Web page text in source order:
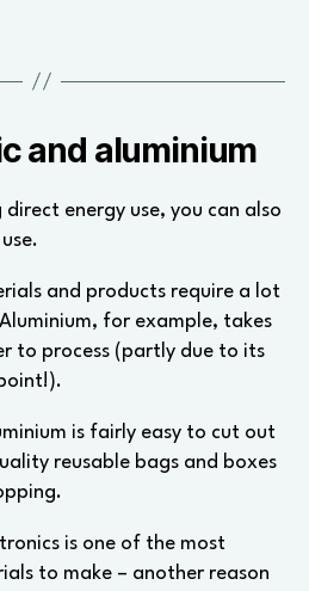
and aluminium
energy use, you can also
and products require a lot
for example, takes
to process (partly due to its
is fairly easy to cut out
reusable bags and boxes
is one of the most
to make – another reason